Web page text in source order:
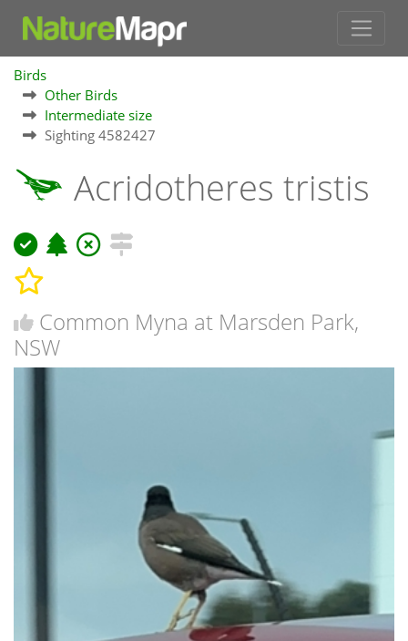
Birds
Other Birds
Intermediate size
Sighting 4582427
Acridotheres tristis
Common Myna at Marsden Park,
NSW